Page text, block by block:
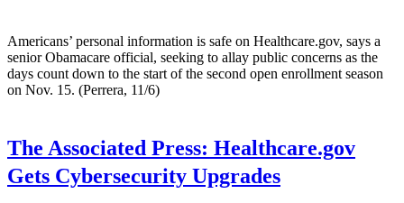
Americans’ personal information is safe on Healthcare.gov, says a
senior Obamacare official, seeking to allay public concerns as the
days count down to the start of the second open enrollment season
on Nov. 15. (Perrera, 11/6)
The Associated Press: Healthcare.gov
Gets Cybersecurity Upgrades